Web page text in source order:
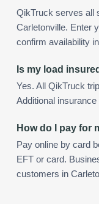
QikTruck serves all
Carletonville. Enter
confirm availability
Is my load
Yes. All QikTruck
Additional
How do I pay for
Pay online by card
EFT or card.
customers in